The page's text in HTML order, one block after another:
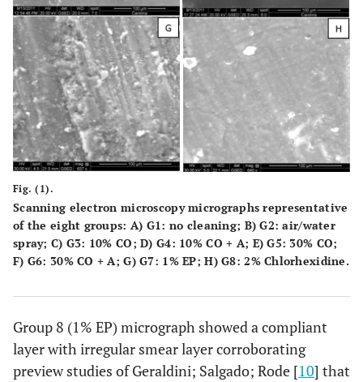
Fig. (1).
Scanning electron microscopy micrographs representative
of the eight groups: A) G1: no cleaning; B) G2: air/water
spray; C) G3: 10% CO;D) G4: 10% CO + A; E) G5: 30% CO;
F) G6: 30% CO + A;G)G7: 1% EP;H)G8: 2% Chlorhexidine.
Group 8 (1% EP) micrograph showed a compliant
layer with irregular smear layer corroborating
preview studies of Geraldini; Salgado; Rode [10] that